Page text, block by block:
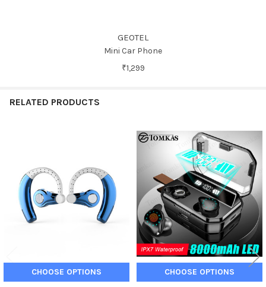
GEOTEL
Mini Car Phone
₹1,299
RELATED PRODUCTS
Products
CHOOSE OPTIONS CHOOSE OPTIONS